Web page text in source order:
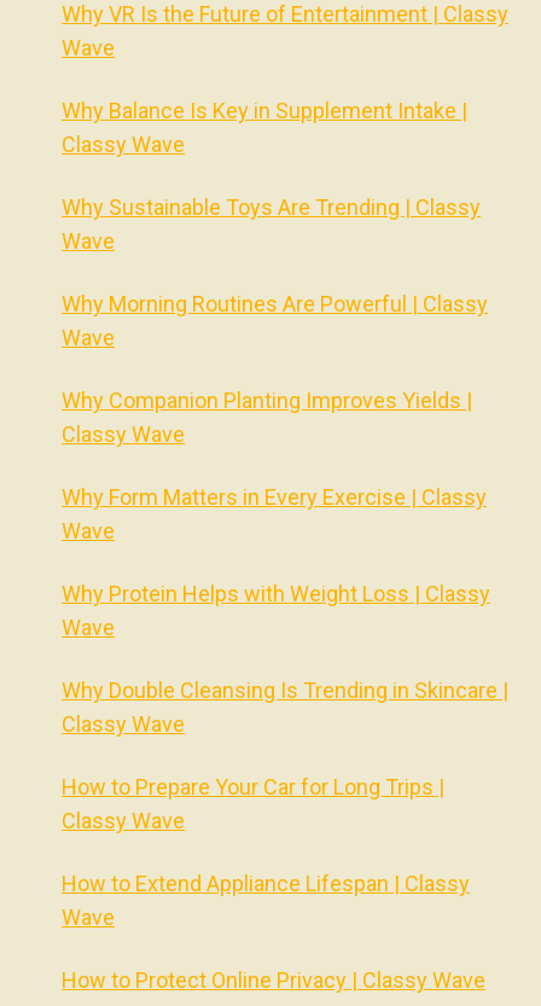
Why VR Is the Future of Entertainment | Classy
Wave
Why Balance Is Key in Supplement Intake |
Classy Wave
Why Sustainable Toys Are Trending | Classy
Wave
Why Morning Routines Are Powerful | Classy
Wave
Why Companion Planting Improves Yields |
Classy Wave
Why Form Matters in Every Exercise | Classy
Wave
Why Protein Helps with Weight Loss | Classy
Wave
Why Double Cleansing Is Trending in Skincare |
Classy Wave
How to Prepare Your Car for Long Trips |
Classy Wave
How to Extend Appliance Lifespan | Classy
Wave
How to Protect Online Privacy | Classy Wave